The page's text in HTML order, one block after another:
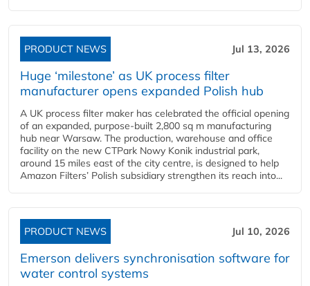
PRODUCT NEWS Jul 13, 2026
Huge ‘milestone’ as UK process filter
manufacturer opens expanded Polish hub
A UK process filter maker has celebrated the official opening
of an expanded, purpose-built 2,800 sq m manufacturing
hub near Warsaw. The production, warehouse and office
facility on the new CTPark Nowy Konik industrial park,
around 15 miles east of the city centre, is designed to help
Amazon Filters’ Polish subsidiary strengthen its reach into...
PRODUCT NEWS Jul 10, 2026
Emerson delivers synchronisation software for
water control systems